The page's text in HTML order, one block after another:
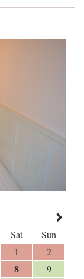
Sat
Sun
1
2
8
9